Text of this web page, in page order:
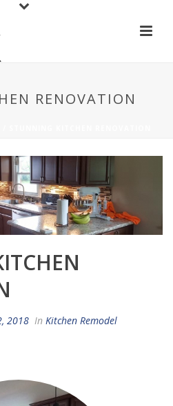
RENOVATION
2018 In Kitchen Remodel